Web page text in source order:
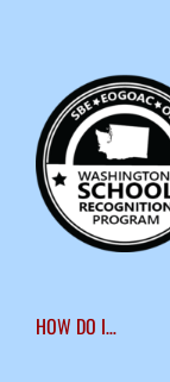
HOW DO I…